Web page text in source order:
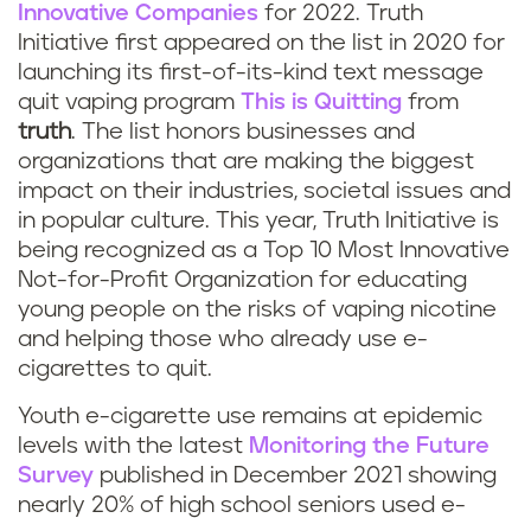
Innovative Companies for 2022. Truth
Initiative first appeared on the list in 2020 for
launching its first-of-its-kind text message
quit vaping program This is Quitting from
truth. The list honors businesses and
organizations that are making the biggest
impact on their industries, societal issues and
in popular culture. This year, Truth Initiative is
being recognized as a Top 10 Most Innovative
Not-for-Profit Organization for educating
young people on the risks of vaping nicotine
and helping those who already use e-
cigarettes to quit.
Youth e-cigarette use remains at epidemic
levels with the latest Monitoring the Future
Survey published in December 2021 showing
nearly 20% of high school seniors used e-